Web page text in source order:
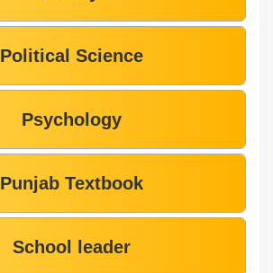
Political Science
Psychology
Punjab Textbook
School leader